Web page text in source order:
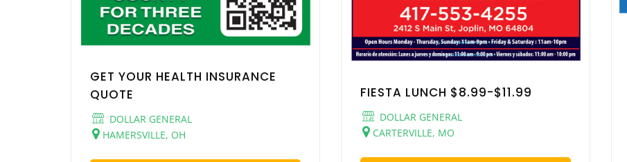
GET YOUR HEALTH INSURANCE
QUOTE
DOLLAR GENERAL
HAMERSVILLE, OH
FIESTA LUNCH $8.99-$11.99
DOLLAR GENERAL
CARTERVILLE, MO